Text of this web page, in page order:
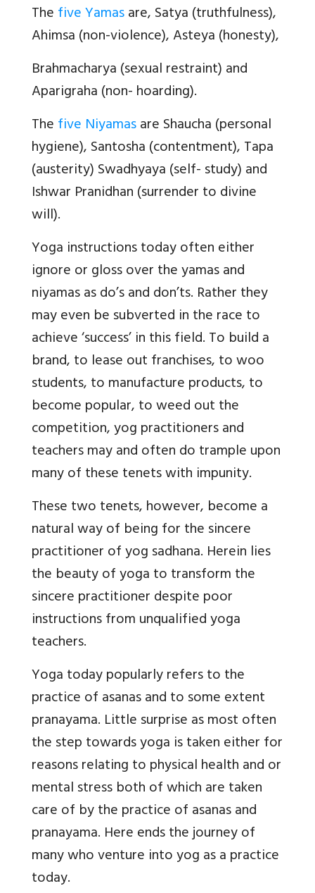
Thefive Yamasare, Satya (truthfulness),
Ahimsa (non-violence), Asteya (honesty),
Brahmacharya (sexual restraint) and
Aparigraha (non- hoarding).
Thefive Niyamasare Shaucha (personal
hygiene), Santosha (contentment), Tapa
(austerity) Swadhyaya (self- study) and
Ishwar Pranidhan (surrender to divine
will).
Yoga instructions today often either
ignore or gloss over the yamas and
niyamas as do’s and don’ts. Rather they
may even be subverted in the race to
achieve ‘success’ in this field. To build a
brand, to lease out franchises, to woo
students, to manufacture products, to
become popular, to weed out the
competition, yog practitioners and
teachers may and often do trample upon
many of these tenets with impunity.
These two tenets, however, become a
natural way of being for the sincere
practitioner of yog sadhana. Herein lies
the beauty of yoga to transform the
sincere practitioner despite poor
instructions from unqualified yoga
teachers.
Yoga today popularly refers to the
practice of asanas and to some extent
pranayama. Little surprise as most often
the step towards yoga is taken either for
reasons relating to physical health and or
mental stress both of which are taken
care of by the practice of asanas and
pranayama. Here ends the journey of
many who venture into yog as a practice
today.